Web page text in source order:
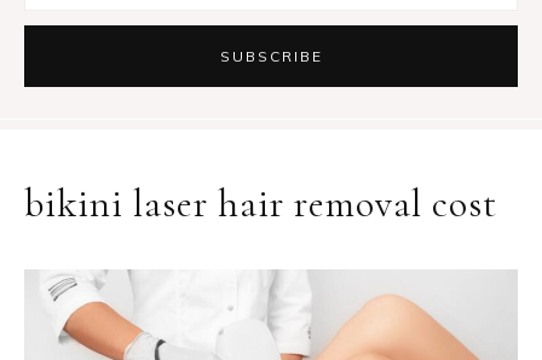
bikini laser hair removal cost